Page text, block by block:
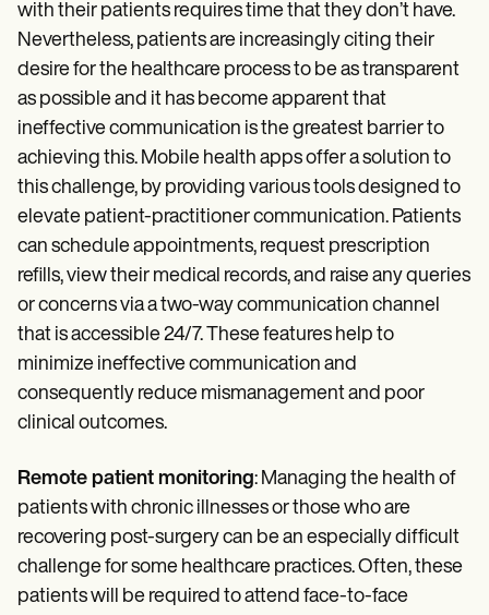
with their patients requires time that they don’t have.
Nevertheless, patients are increasingly citing their
desire for the healthcare process to be as transparent
as possible and it has become apparent that
ineffective communication is the greatest barrier to
achieving this. Mobile health apps offer a solution to
this challenge, by providing various tools designed to
elevate patient-practitioner communication. Patients
can schedule appointments, request prescription
refills, view their medical records, and raise any queries
or concerns via a two-way communication channel
that is accessible 24/7. These features help to
minimize ineffective communication and
consequently reduce mismanagement and poor
clinical outcomes.
Remote patient monitoring: Managing the health of
patients with chronic illnesses or those who are
recovering post-surgery can be an especially difficult
challenge for some healthcare practices. Often, these
patients will be required to attend face-to-face